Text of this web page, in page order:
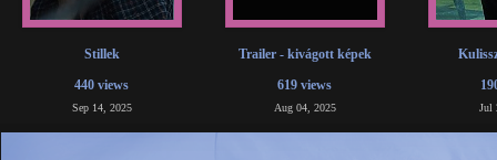
Stillek
440 views
Sep 14, 2025
Trailer - kivágott képek
619 views
Aug 04, 2025 Jul